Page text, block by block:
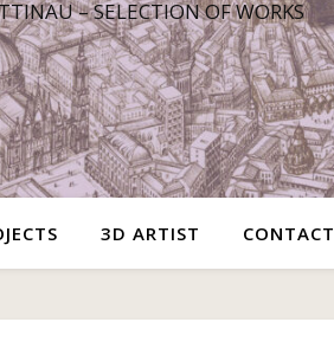
– SELECTION OF WORKS
3D ARTIST CONTACT